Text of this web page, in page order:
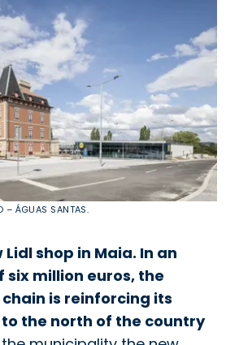
– ÁGUAS SANTAS.
shop in Maia. In an
million euros, the
is reinforcing its
the north of the country